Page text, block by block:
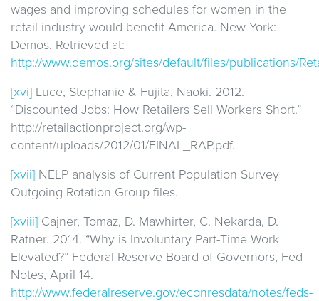
wages and improving schedules for women in the
retail industry would benefit America. New York:
Demos. Retrieved at:
http://www.demos.org/sites/default/files/publications/
[xvi] Luce, Stephanie & Fujita, Naoki. 2012.
“Discounted Jobs: How Retailers Sell Workers Short.”
http://retailactionproject.org/wp-
content/uploads/2012/01/FINAL_RAP.pdf.
[xvii] NELP analysis of Current Population Survey
Outgoing Rotation Group files.
[xviii] Cajner, Tomaz, D. Mawhirter, C. Nekarda, D.
Ratner. 2014. “Why is Involuntary Part-Time Work
Elevated?” Federal Reserve Board of Governors, Fed
Notes, April 14.
http://www.federalreserve.gov/econresdata/notes/feds-